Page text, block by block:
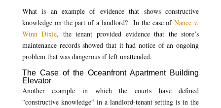
What is an example of evidence that shows constructive
knowledge on the part of a landlord? In the case ofNance v.
Winn Dixie, the tenant provided evidence that the store’s
maintenance records showed that it had notice of an ongoing
problem that was dangerous if left unattended.
The Case of the Oceanfront Apartment Building
Elevator
Another example in which the courts have defined
“constructive knowledge” in a landlord-tenant setting is in the